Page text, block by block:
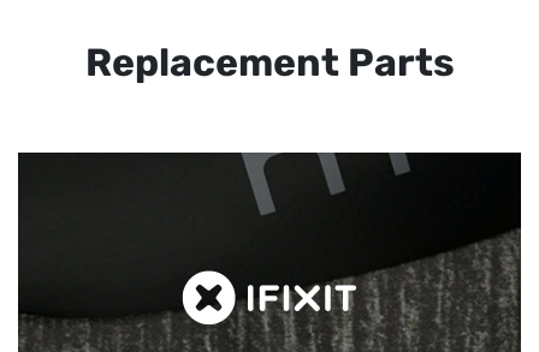
Replacement Parts